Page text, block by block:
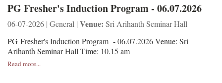
PG Fresher's Induction Program - 06.07.2026
06-07-2026 | General | Venue: Sri Arihanth Seminar Hall
PG Fresher's Induction Program - 06.07.2026 Venue: Sri
Arihanth Seminar Hall Time: 10.15 am
Read more...